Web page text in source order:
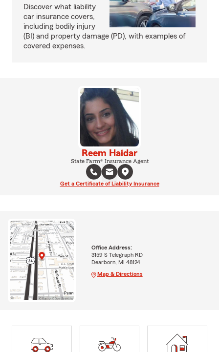
Discover what liability
car insurance covers,
including bodily injury
(BI) and property damage (PD), with examples of
covered expenses.
Reem Haidar
State Farm® Insurance Agent
Get a Certificate of Liability Insurance
Office Address:
3159 S Telegraph RD
Dearborn, MI 48124
Map & Directions